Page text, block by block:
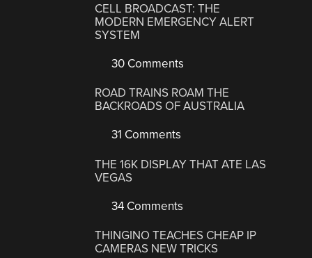
CELL BROADCAST: THE
MODERN EMERGENCY ALERT
SYSTEM
30 Comments
ROAD TRAINS ROAM THE
BACKROADS OF AUSTRALIA
31 Comments
THE 16K DISPLAY THAT ATE LAS
VEGAS
34 Comments
THINGINO TEACHES CHEAP IP
CAMERAS NEW TRICKS